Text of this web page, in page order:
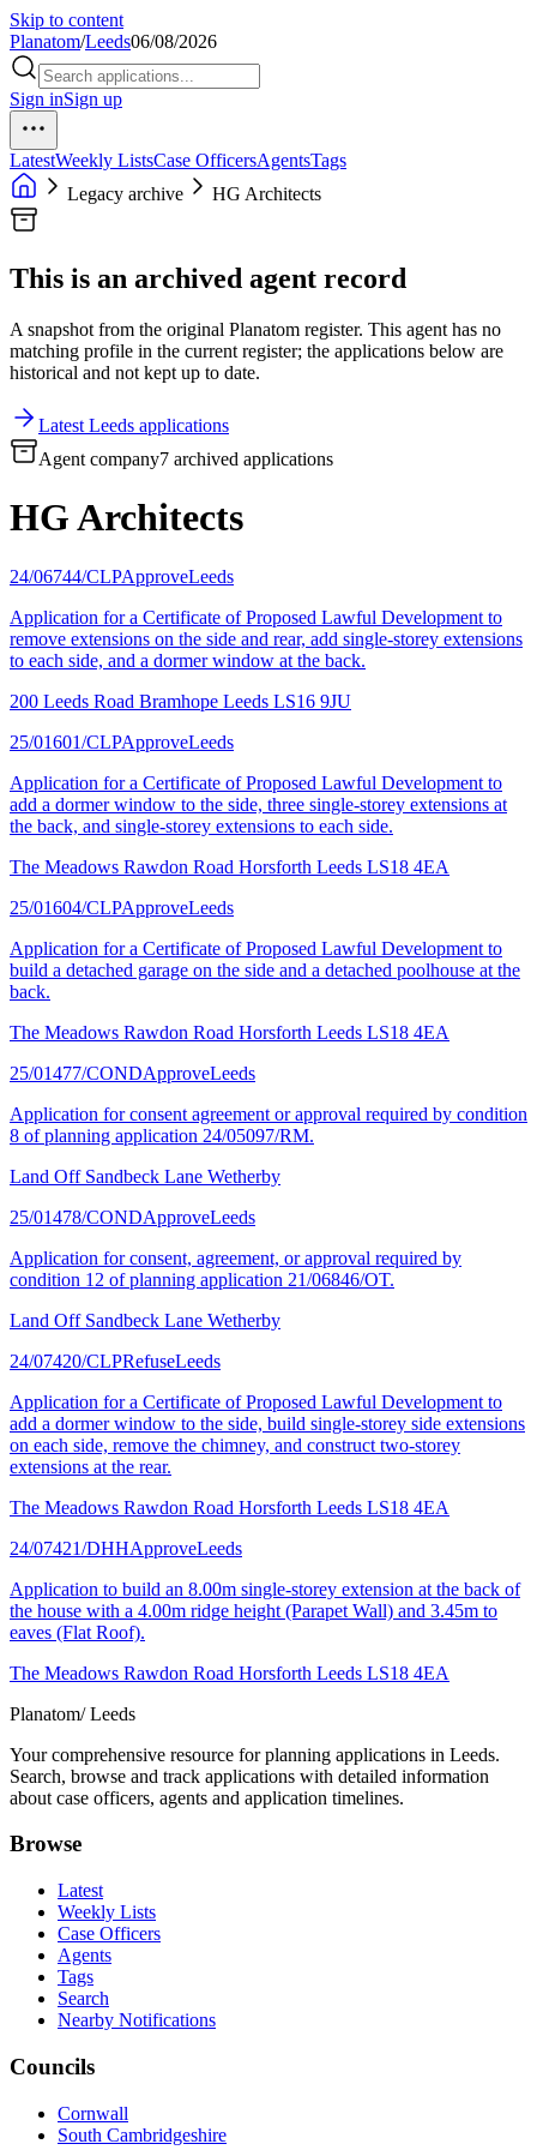
Skip to content
Planatom/Leeds06/08/2026
Sign inSign up
LatestWeekly ListsCase OfficersAgentsTags
Legacy archive
HG Architects
This is an archived agent record
A snapshot from the original Planatom register. This agent has no
matching profile in the current register; the applications below are
historical and not kept up to date.
Latest Leeds applications
Agent company7 archived applications
HG Architects
24/06744/CLPApproveLeeds
Application for a Certificate of Proposed Lawful Development to
remove extensions on the side and rear, add single-storey extensions
to each side, and a dormer window at the back.
200 Leeds Road Bramhope Leeds LS16 9JU
25/01601/CLPApproveLeeds
Application for a Certificate of Proposed Lawful Development to
add a dormer window to the side, three single-storey extensions at
the back, and single-storey extensions to each side.
The Meadows Rawdon Road Horsforth Leeds LS18 4EA
25/01604/CLPApproveLeeds
Application for a Certificate of Proposed Lawful Development to
build a detached garage on the side and a detached poolhouse at the
back.
The Meadows Rawdon Road Horsforth Leeds LS18 4EA
25/01477/CONDApproveLeeds
Application for consent agreement or approval required by condition
8 of planning application 24/05097/RM.
Land Off Sandbeck Lane Wetherby
25/01478/CONDApproveLeeds
Application for consent, agreement, or approval required by
condition 12 of planning application 21/06846/OT.
Land Off Sandbeck Lane Wetherby
24/07420/CLPRefuseLeeds
Application for a Certificate of Proposed Lawful Development to
add a dormer window to the side, build single-storey side extensions
on each side, remove the chimney, and construct two-storey
extensions at the rear.
The Meadows Rawdon Road Horsforth Leeds LS18 4EA
24/07421/DHHApproveLeeds
Application to build an 8.00m single-storey extension at the back of
the house with a 4.00m ridge height (Parapet Wall) and 3.45m to
eaves (Flat Roof).
The Meadows Rawdon Road Horsforth Leeds LS18 4EA
Planatom/ Leeds
Your comprehensive resource for planning applications in Leeds.
Search, browse and track applications with detailed information
about case officers, agents and application timelines.
Browse
Latest
Weekly Lists
Case Officers
Agents
Tags
Search
Nearby Notifications
Councils
Cornwall
South Cambridgeshire